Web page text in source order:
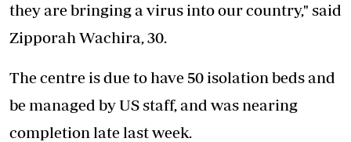
they are bringing a virus into our country," said
Zipporah Wachira, 30.
The centre is due to have 50 isolation beds and
be managed by US staff, and was nearing
completion late last week.